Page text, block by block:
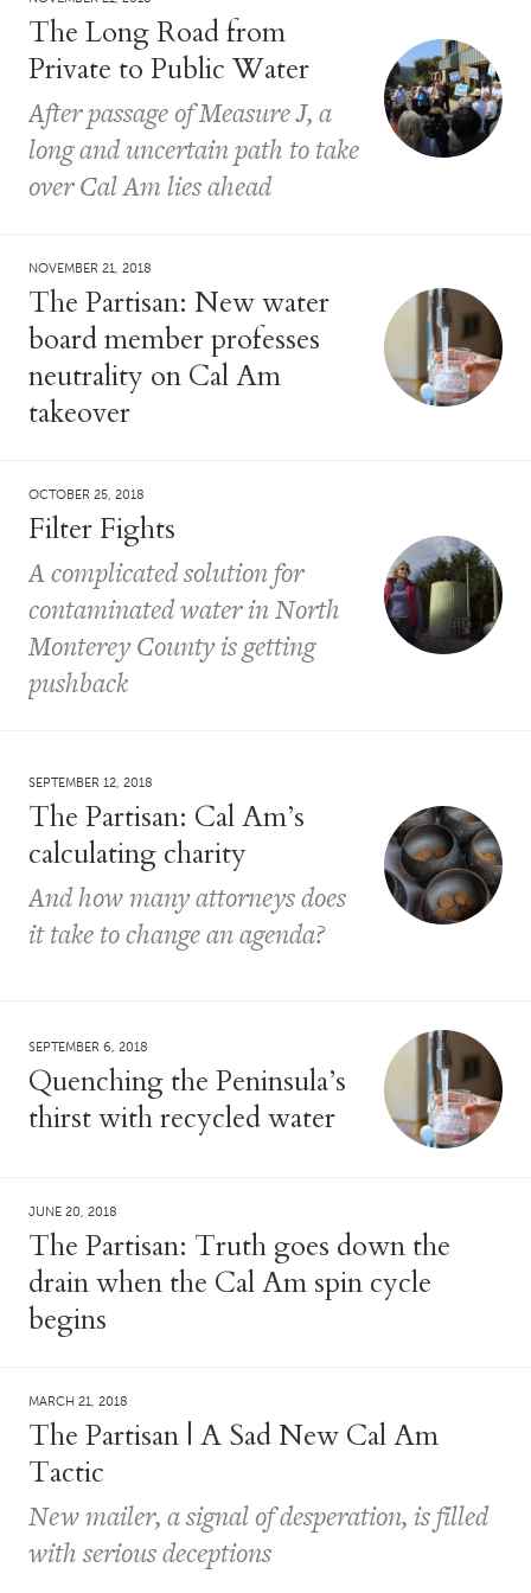
The Long Road from
Private to Public Water
After passage of Measure J, a
long and uncertain path to take
over Cal Am lies ahead
NOVEMBER 21, 2018
The Partisan: New water
board member professes
neutrality on Cal Am
takeover
OCTOBER 25, 2018
Filter Fights
A complicated solution for
contaminated water in North
Monterey County is getting
pushback
SEPTEMBER 12, 2018
The Partisan: Cal Am’s
calculating charity
And how many attorneys does
it take to change an agenda?
SEPTEMBER 6, 2018
Quenching the Peninsula’s
thirst with recycled water
JUNE 20, 2018
The Partisan: Truth goes down the
drain when the Cal Am spin cycle
begins
MARCH 21, 2018
The Partisan | A Sad New Cal Am
Tactic
New mailer, a signal of desperation, is filled
with serious deceptions